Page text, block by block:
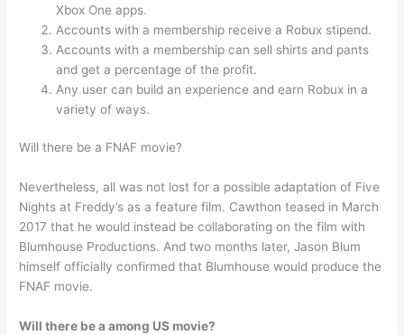
Xbox One apps.
Accounts with a membership receive a Robux stipend.
Accounts with a membership can sell shirts and pants
and get a percentage of the profit.
Any user can build an experience and earn Robux in a
variety of ways.
Will there be a FNAF movie?
Nevertheless, all was not lost for a possible adaptation of Five
Nights at Freddy’s as a feature film. Cawthon teased in March
2017 that he would instead be collaborating on the film with
Blumhouse Productions. And two months later, Jason Blum
himself officially confirmed that Blumhouse would produce the
FNAF movie.
Will there be a among US movie?